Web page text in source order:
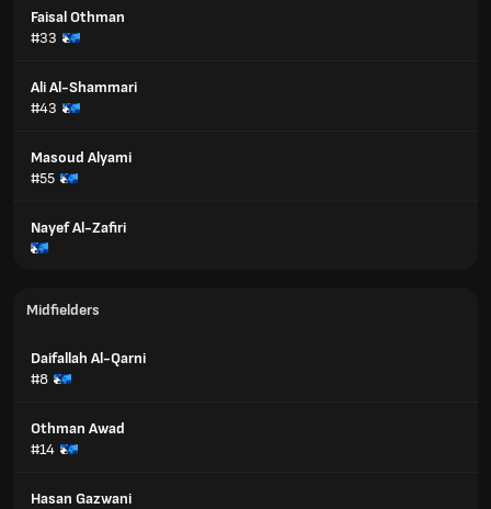
Faisal Othman
#33
Ali Al-Shammari
#43
Masoud Alyami
#55
Nayef Al-Zafiri
Midfielders
Daifallah Al-Qarni
#8
Othman Awad
#14
Hasan Gazwani